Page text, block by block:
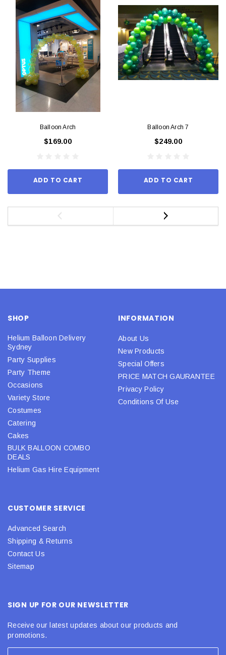
Balloon Arch
$169.00
ADD TO CART
Balloon Arch 7
$249.00
ADD TO CART
SHOP
Helium Balloon Delivery
Sydney
Party Supplies
Party Theme
Occasions
Variety Store
Costumes
Catering
Cakes
BULK BALLOON COMBO
DEALS
Helium Gas Hire Equipment
INFORMATION
About Us
New Products
Special Offers
PRICE MATCH GAURANTEE
Privacy Policy
Conditions Of Use
CUSTOMER SERVICE
Advanced Search
Shipping & Returns
Contact Us
Sitemap
SIGN UP FOR OUR NEWSLETTER
Receive our latest updates about our products and
promotions.